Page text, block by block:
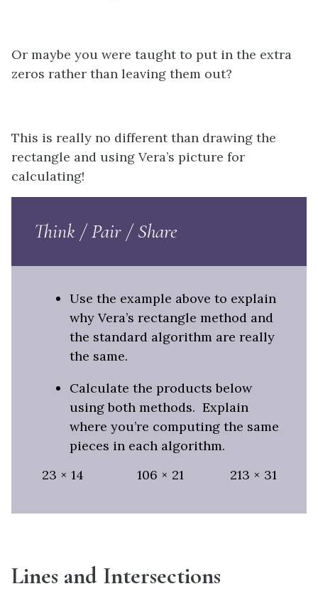
Or maybe you were taught to put in the extra
zeros rather than leaving them out?
This is really no different than drawing the
rectangle and using Vera’s picture for
calculating!
Think / Pair / Share
Use the example above to explain
why Vera’s rectangle method and
the standard algorithm are really
the same.
Calculate the products below
using both methods. Explain
where you’re computing the same
pieces in each algorithm.
23 × 14 106 × 21 213 × 31
Lines and Intersections